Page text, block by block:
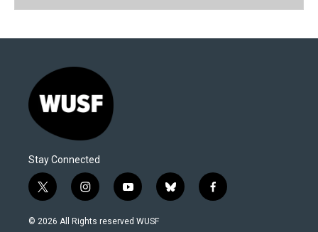
Stay Connected
t
w
i
i
n
s
y
o
u
b
l
f
a
© 2026 All Rights reserved WUSF